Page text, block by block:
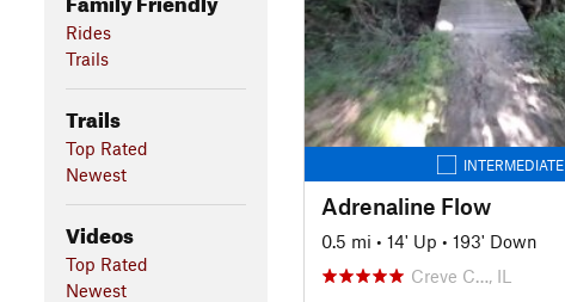
Rides
Trails
Trails
Top Rated
Newest
Videos
Top Rated
Newest
INTERMEDIATE
Adrenaline Flow
0.5 mi • 14' Up • 193' Down
Creve C…, IL